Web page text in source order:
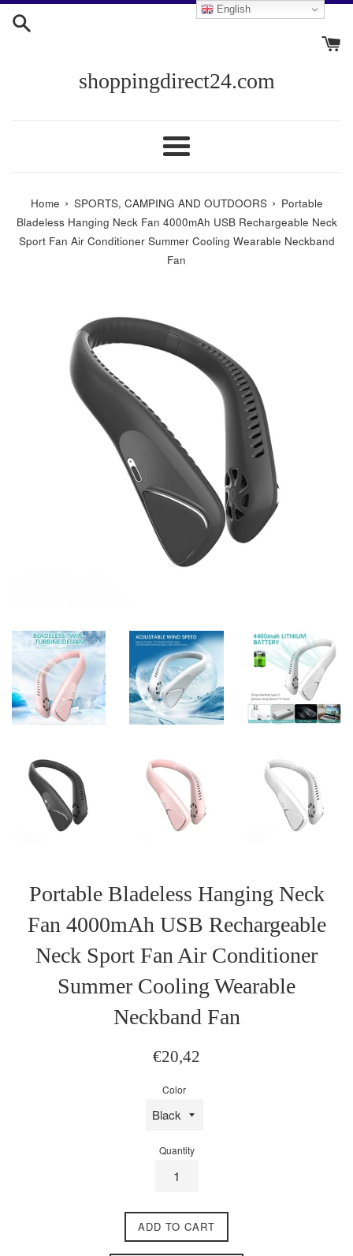
Skip
English
shoppingdirect24.com
Menu
Home › SPORTS, CAMPING AND OUTDOORS › Portable
Bladeless Hanging Neck Fan 4000mAh USB Rechargeable Neck
Sport Fan Air Conditioner Summer Cooling Wearable Neckband
Fan
Portable Bladeless Hanging Neck
Fan 4000mAh USB Rechargeable
Neck Sport Fan Air Conditioner
Summer Cooling Wearable
Neckband Fan
Regular
€20,42
Color
Quantity
ADD TO CART